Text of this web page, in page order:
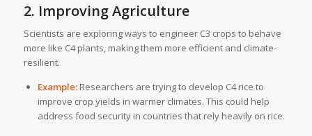
2. Improving Agriculture
Scientists are exploring ways to engineer C3 crops to behave
more like C4 plants, making them more efficient and climate-
resilient.
Example:Researchers are trying to develop C4 rice to
improve crop yields in warmer climates. This could help
address food security in countries that rely heavily on rice.